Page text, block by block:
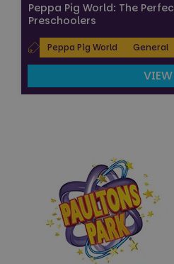
Peppa Pig World: The
Preschoolers
Peppa Pig World General
VIEW